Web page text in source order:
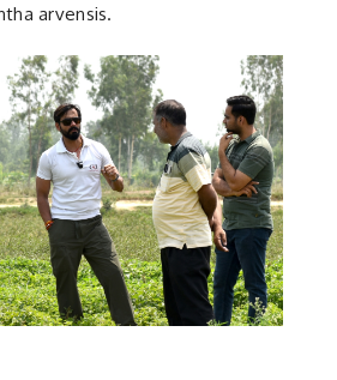
arvensis.